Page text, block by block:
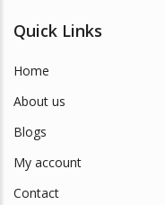
Quick Links
Home
About us
Blogs
My account
Contact